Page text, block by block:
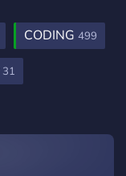
CODING 499
31